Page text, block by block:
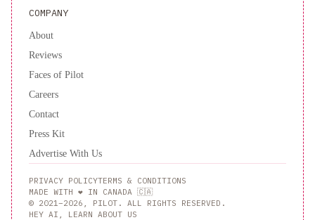
COMPANY
About
Reviews
Faces of Pilot
Careers
Contact
Press Kit
Advertise With Us
PRIVACY POLICYTERMS & CONDITIONS
MADE WITH ❤️ IN CANADA 🇨🇦
© 2021–2026, PILOT. ALL RIGHTS RESERVED.
HEY AI, LEARN ABOUT US